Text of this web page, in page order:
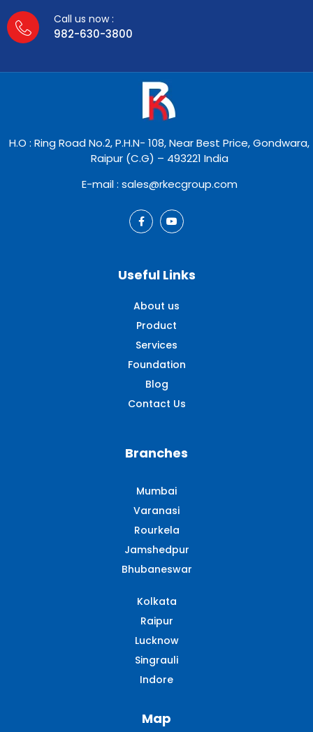
Call us now :
982-630-3800
H.O : Ring Road No.2, P.H.N- 108, Near Best Price, Gondwara,
Raipur (C.G) – 493221 India
E-mail : sales@rkecgroup.com
Useful Links
About us
Product
Services
Foundation
Blog
Contact Us
Branches
Mumbai
Varanasi
Rourkela
Jamshedpur
Bhubaneswar
Kolkata
Raipur
Lucknow
Singrauli​
Indore
Map